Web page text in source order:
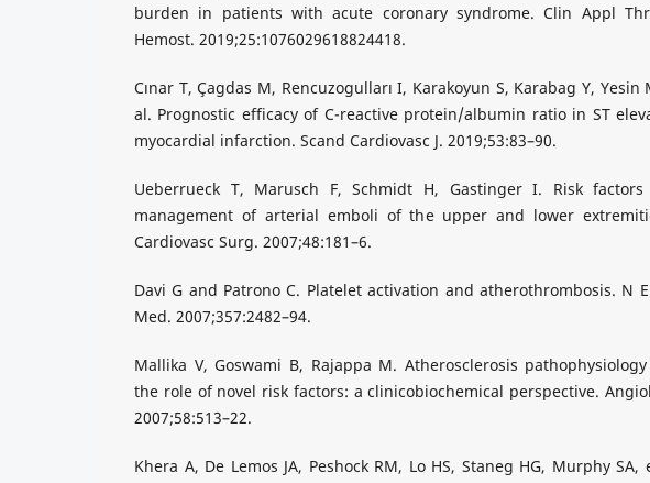
burden in patients with acute coronary syndrome. Clin Appl
Hemost. 2019;25:1076029618824418.
Cınar T, Çagdas M, Rencuzogulları I, Karakoyun S, Karabag Y, Yesin
al. Prognostic efficacy of C-reactive protein/albumin ratio in ST
myocardial infarction. Scand Cardiovasc J. 2019;53:83–90.
Ueberrueck T, Marusch F, Schmidt H, Gastinger I. Risk
management of arterial emboli of the upper and lower
Cardiovasc Surg. 2007;48:181–6.
Davi G and Patrono C. Platelet activation and atherothrombosis. N
Med. 2007;357:2482–94.
Mallika V, Goswami B, Rajappa M. Atherosclerosis
the role of novel risk factors: a clinicobiochemical perspective.
2007;58:513–22.
Khera A, De Lemos JA, Peshock RM, Lo HS, Staneg HG, Murphy SA,